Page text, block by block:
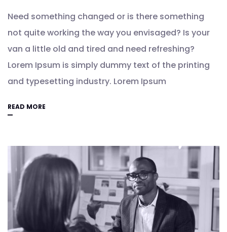
Need something changed or is there something
not quite working the way you envisaged? Is your
van a little old and tired and need refreshing?
Lorem Ipsum is simply dummy text of the printing
and typesetting industry. Lorem Ipsum
READ MORE